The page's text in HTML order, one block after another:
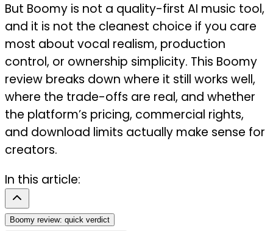
But Boomy is not a quality-first AI music tool,
and it is not the cleanest choice if you care
most about vocal realism, production
control, or ownership simplicity. This Boomy
review breaks down where it still works well,
where the trade-offs are real, and whether
the platform’s pricing, commercial rights,
and download limits actually make sense for
creators.
In this article:
Boomy review: quick verdict